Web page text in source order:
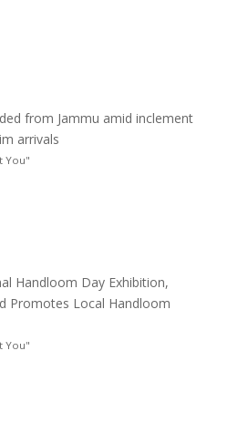
from Jammu amid inclement
arrivals
You"
Handloom Day Exhibition,
Promotes Local Handloom
You"